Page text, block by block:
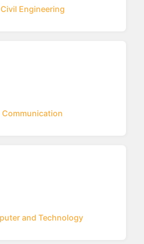
Civil Engineering
Communication
and Technology